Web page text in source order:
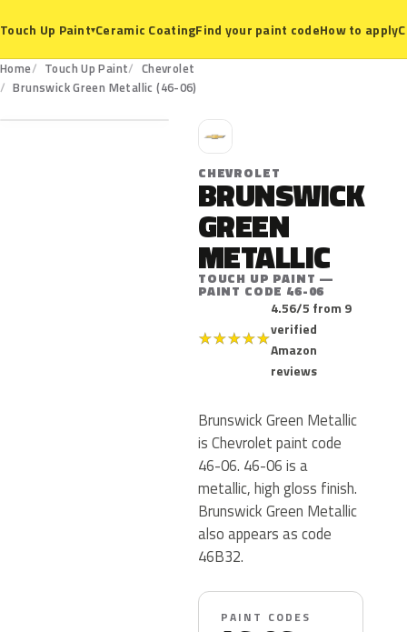
Touch Up Paint▾Ceramic CoatingFind your paint codeHow to apply
Home Touch Up Paint
Chevrolet
Brunswick Green Metallic (46-06)
46-06
C
CHEVROLET
BRUNSWICK
GREEN
METALLIC
TOUCH UP PAINT —
PAINT CODE 46-06
★★★★★
4.56/5 from 9
verified
Amazon
reviews
Brunswick Green Metallic
is Chevrolet paint code
46-06. 46-06 is a
metallic, high gloss finish.
Brunswick Green Metallic
also appears as code
46B32.
PAINT CODES